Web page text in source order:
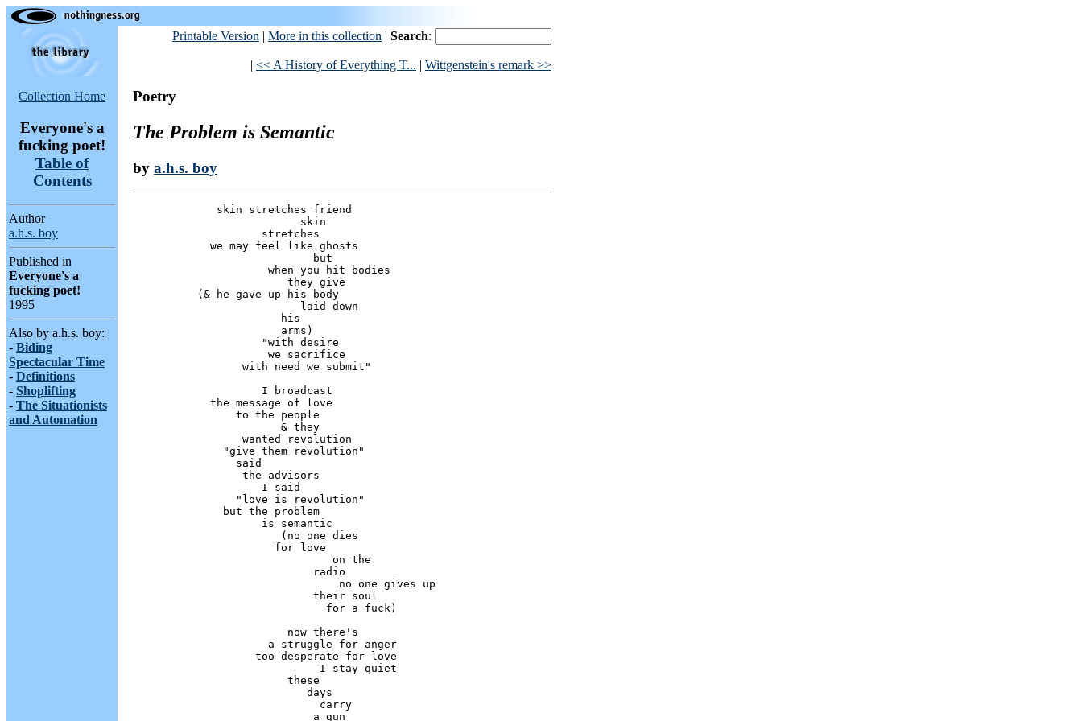
Collection Home
Everyone's a
fucking poet!
Table of
Contents
Author
a.h.s. boy
Published in
Everyone's a
fucking poet!
1995
Also by a.h.s. boy:
- Biding
Spectacular Time
- Definitions
- Shoplifting
- The Situationists
and Automation
Printable Version | More in this collection | Search:
| << A History of Everything T... | Wittgenstein's remark >>
Poetry
The Problem is Semantic
by a.h.s. boy
             skin stretches friend
                          skin
                    stretches
            we may feel like ghosts
                            but
                     when you hit bodies
                        they give
          (& he gave up his body
                          laid down
                       his
                       arms)
                    "with desire
                     we sacrifice
                 with need we submit"
                    I broadcast
            the message of love
                to the people
                       & they
                 wanted revolution
              "give them revolution"
                said
                 the advisors
                    I said
                "love is revolution"
              but the problem
                    is semantic
                       (no one dies
                      for love
                               on the
                            radio
                                no one gives up
                            their soul
                              for a fuck)
                        now there's
                     a struggle for anger
                   too desperate for love
                             I stay quiet
                        these
                           days
                             carry
                            a gun